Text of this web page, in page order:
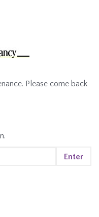
Please come back
Enter